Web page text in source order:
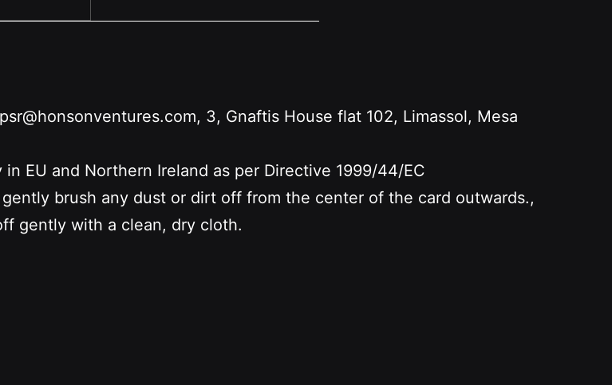
3, Gnaftis House flat 102, Limassol, Mesa
EU and Northern Ireland as per Directive 1999/44/EC
brush any dust or dirt off from the center of the card outwards.,
gently with a clean, dry cloth.